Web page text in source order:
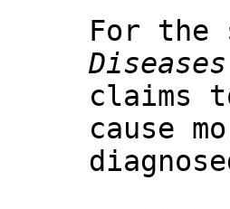
For the
Diseases
claims
cause